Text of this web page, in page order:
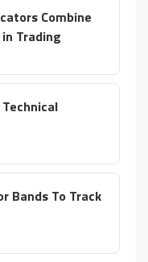
Combine
Trading
Bands To Track